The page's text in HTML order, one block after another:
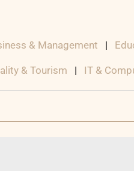
& Management |
& Tourism | IT &